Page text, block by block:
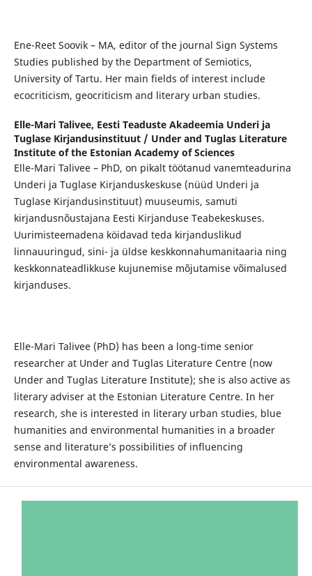
Ene-Reet Soovik – MA, editor of the journal Sign Systems
Studies published by the Department of Semiotics,
University of Tartu. Her main fields of interest include
ecocriticism, geocriticism and literary urban studies.
Elle-Mari Talivee, Eesti Teaduste Akadeemia Underi ja
Tuglase Kirjandusinstituut / Under and Tuglas Literature
Institute of the Estonian Academy of Sciences
Elle-Mari Talivee – PhD, on pikalt töötanud vanemteadurina
Underi ja Tuglase Kirjanduskeskuse (nüüd Underi ja
Tuglase Kirjandusinstituut) muuseumis, samuti
kirjandusnõustajana Eesti Kirjanduse Teabekeskuses.
Uurimisteemadena köidavad teda kirjanduslikud
linnauuringud, sini- ja üldse keskkonnahumanitaaria ning
keskkonnateadlikkuse kujunemise mõjutamise võimalused
kirjanduses.
Elle-Mari Talivee (PhD) has been a long-time senior
researcher at Under and Tuglas Literature Centre (now
Under and Tuglas Literature Institute); she is also active as
literary adviser at the Estonian Literature Centre. In her
research, she is interested in literary urban studies, blue
humanities and environmental humanities in a broader
sense and literature’s possibilities of influencing
environmental awareness.